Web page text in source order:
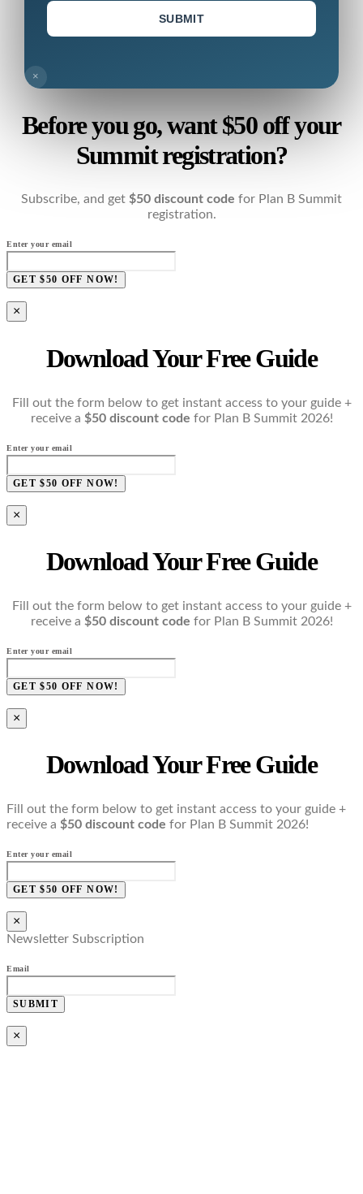
SUBMIT
×
Before you go, want $50 off your
Summit registration?
Subscribe, and get $50 discount code for Plan B Summit
registration.
Enter your email
GET $50 OFF NOW!
×
Download Your Free Guide
Fill out the form below to get instant access to your guide +
receive a $50 discount code for Plan B Summit 2026!
Enter your email
GET $50 OFF NOW!
×
Download Your Free Guide
Fill out the form below to get instant access to your guide +
receive a $50 discount code for Plan B Summit 2026!
Enter your email
GET $50 OFF NOW!
×
Download Your Free Guide
Fill out the form below to get instant access to your guide +
receive a $50 discount code for Plan B Summit 2026!
Enter your email
GET $50 OFF NOW!
×
Newsletter Subscription
Email
SUBMIT
×